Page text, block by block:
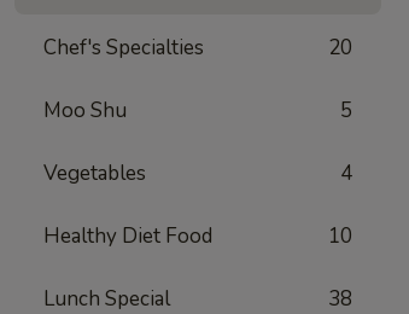
Chef's Specialties 20
Moo Shu 5
Vegetables 4
Healthy Diet Food 10
Lunch Special 38